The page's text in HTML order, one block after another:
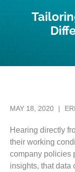
MAY 18, 2020 |
Hearing directly
their working
company policies
insights, that data